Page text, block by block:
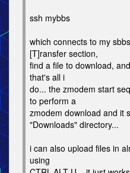
ssh mybbs
which connects to my
[T]ransfer section,
find a file to download,
that's all i
do... the zmodem start
to perform a
zmodem download and it
"Downloads" directory...
i can also upload files in
using